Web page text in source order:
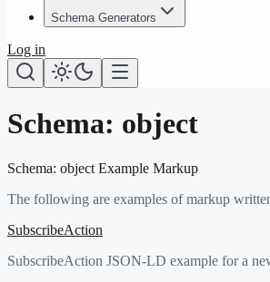
Schema Generators
Log in
Schema: object
Schema: object Example Markup
The following are examples of markup
SubscribeAction
SubscribeAction JSON-LD example for a